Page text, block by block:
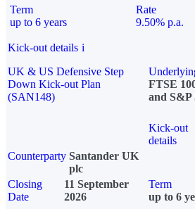
Term
up to 6 years
Rate
9.50% p.a.
Kick-out details i
UK & US Defensive Step
Down Kick-out Plan
(SAN148)
FTSE
and S&P
Kick-out
details
Counterparty Santander UK
plc
Closing
Date
11 September
2026
Term
up to 6